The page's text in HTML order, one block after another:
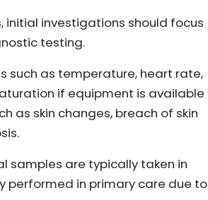
investigations should focus
testing.
such as temperature, heart rate,
if equipment is available
as skin changes, breach of skin
samples are typically taken in
in primary care due to